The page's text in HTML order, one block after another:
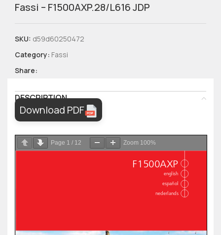
Fassi – F1500AXP.28/L616 JDP
SKU: d59d60250472
Category: Fassi
Share:
DESCRIPTION
Download PDF
Page 1 / 12 Zoom 100%